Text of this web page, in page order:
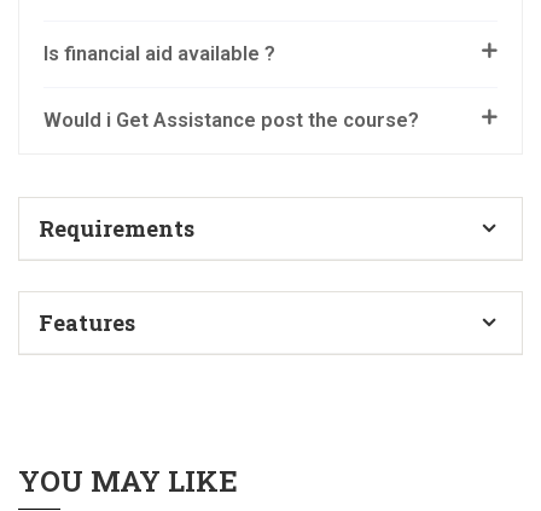
Is financial aid available ?
Would i Get Assistance post the course?
Requirements
No prior experience is required. We will start from the
very basics.
Features
YOU MAY LIKE